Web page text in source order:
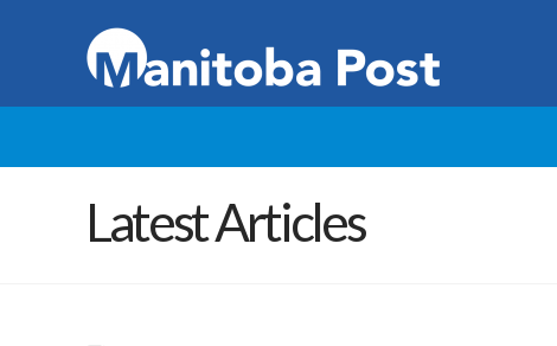
Latest Articles